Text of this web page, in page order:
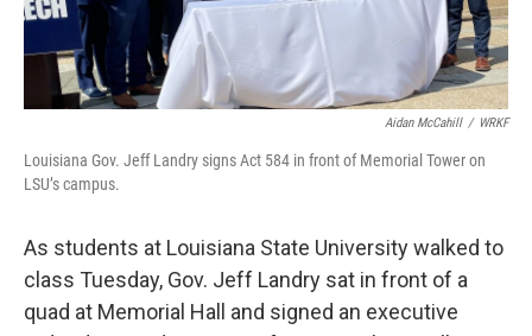
Aidan McCahill / WRKF
Louisiana Gov. Jeff Landry signs Act 584 in front of Memorial Tower on
LSU’s campus.
As students at Louisiana State University walked to
class Tuesday, Gov. Jeff Landry sat in front of a
quad at Memorial Hall and signed an executive